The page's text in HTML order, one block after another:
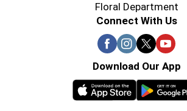
Floral Department
Connect With Us
Download Our App